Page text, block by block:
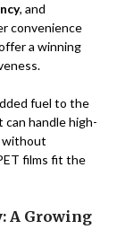
, and
convenience
a winning
fuel to the
can handle high-
without
films fit the
A Growing